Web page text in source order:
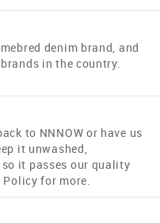
denim brand, and
in the country.
to NNNOW or have us
it unwashed,
it passes our quality
Policy for more.